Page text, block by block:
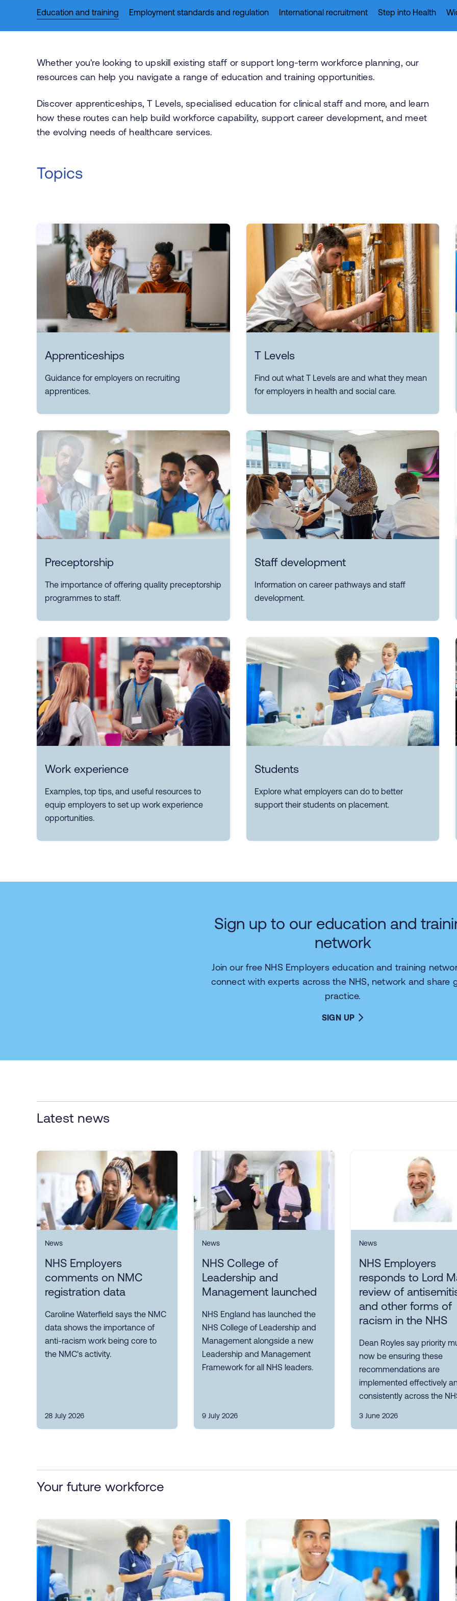
Education and training Employment standards and regulation International recruitment Step into Health
Whether you're looking to upskill existing staff or support long-term workforce planning, our
resources can help you navigate a range of education and training opportunities.
Discover apprenticeships, T Levels, specialised education for clinical staff and more, and learn
how these routes can help build workforce capability, support career development, and meet
the evolving needs of healthcare services.
Topics
Apprenticeships
Guidance for employers on recruiting
apprentices.
T Levels
Find out what T Levels are and what they mean
for employers in health and social care.
Preceptorship
The importance of offering quality preceptorship
programmes to staff.
Staff development
Information on career pathways and staff
development.
Work experience
Examples, top tips, and useful resources to
equip employers to set up work experience
opportunities.
Students
Explore what employers can do to better
support their students on placement.
Sign up to our education and
network
Join our free NHS Employers education and training
connect with experts across the NHS, network and share
practice.
SIGN UP
Latest news
News
NHS Employers
comments on NMC
registration data
Caroline Waterfield says the NMC
data shows the importance of
anti-racism work being core to
the NMC's activity.
28 July 2026
News
NHS College of
Leadership and
Management launched
NHS England has launched the
NHS College of Leadership and
Management alongside a new
Leadership and Management
Framework for all NHS leaders.
9 July 2026
News
NHS Employers
responds to Lord
review of
and other forms of
racism in the NHS
Dean Royles say priority
now be ensuring these
recommendations are
implemented effectively
consistently across the
3 June 2026
Your future workforce